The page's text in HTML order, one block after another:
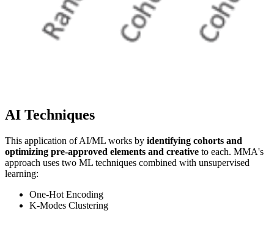
AI Techniques
This application of AI/ML works by identifying cohorts and
optimizing pre-approved elements and creative to each. MMA's
approach uses two ML techniques combined with unsupervised
learning:
One-Hot Encoding
K-Modes Clustering